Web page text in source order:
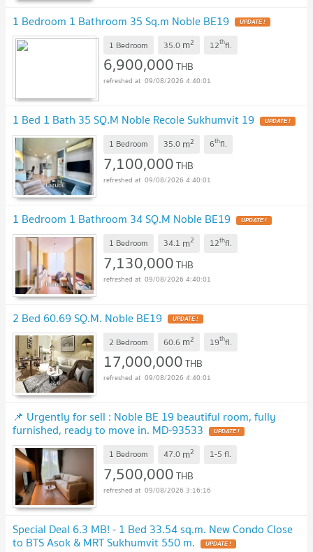
1 Bedroom 1 Bathroom 35 Sq.m Noble BE19
1 Bedroom 35.0 m2 12thfl.
6,900,000THB
09/08/2026 4:40:01
1 Bed 1 Bath 35 SQ.M Noble Recole Sukhumvit 19
1 Bedroom 35.0 m2 6thfl.
7,100,000THB
09/08/2026 4:40:01
1 Bedroom 1 Bathroom 34 SQ.M Noble BE19
1 Bedroom 34.1 m2 12thfl.
7,130,000THB
09/08/2026 4:40:01
2 Bed 60.69 SQ.M. Noble BE19
2 Bedroom 60.6 m2 19thfl.
17,000,000THB
09/08/2026 4:40:01
📌 Urgently for sell : Noble BE 19 beautiful room, fully
furnished, ready to move in. MD-93533
1 Bedroom 47.0 m2 1-5 fl.
7,500,000THB
09/08/2026 3:16:16
Special Deal 6.3 MB! - 1 Bed 33.54 sq.m. New Condo Close
to BTS Asok & MRT Sukhumvit 550 m.